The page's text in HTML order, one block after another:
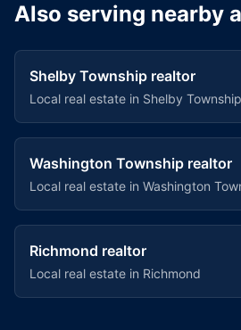
Also serving nearby
Shelby Township realtor
Local real estate in Shelby Township
Washington Township realtor
Local real estate in Washington
Richmond realtor
Local real estate in Richmond